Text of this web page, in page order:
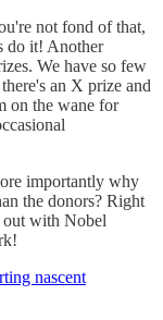
not fond of that,
do it! Another
We have so few
an X prize and
on the wane for
importantly why
the donors? Right
out with Nobel
nascent